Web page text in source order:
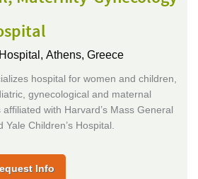
Athens, Greece
hospital for women and children,
gynecological and maternal
with Harvard’s Mass General
Children’s Hospital.
Info